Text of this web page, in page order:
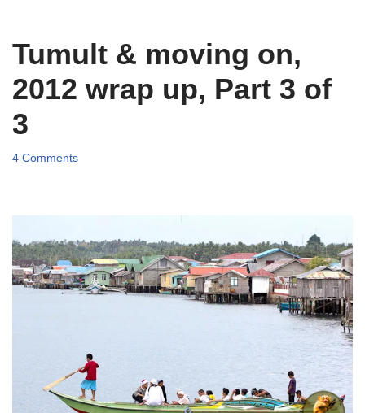
Tumult & moving on,
2012 wrap up, Part 3 of
3
4 Comments